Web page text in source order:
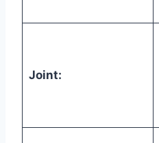
Joint: